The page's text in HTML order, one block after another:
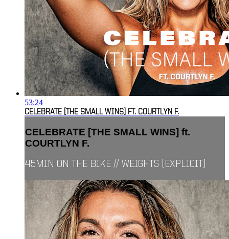
53:24
CELEBRATE [THE SMALL WINS] FT. COURTLYN F.
CELEBRATE [THE SMALL WINS] ft.
COURTLYN F.
45MIN ON THE BIKE // WEIGHTS [EXPLICIT]